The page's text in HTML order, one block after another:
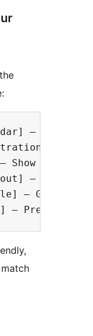
– Embed
–
Show a map
– Provide
– Give